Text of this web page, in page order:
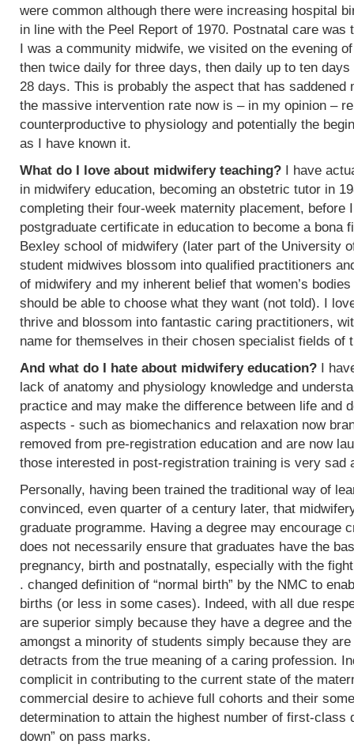
were common although there were increasing hospital
in line with the Peel Report of 1970. Postnatal care was
I was a community midwife, we visited on the evening
then twice daily for three days, then daily up to ten
28 days. This is probably the aspect that has saddened
the massive intervention rate now is – in my opinion –
counterproductive to physiology and potentially the
as I have known it.
What do I love about midwifery teaching? I have
in midwifery education, becoming an obstetric tutor in
completing their four-week maternity placement, before
postgraduate certificate in education to become a bona
Bexley school of midwifery (later part of the University
student midwives blossom into qualified practitioners
of midwifery and my inherent belief that women’s
should be able to choose what they want (not told). I
thrive and blossom into fantastic caring practitioners,
name for themselves in their chosen specialist fields of
And what do I hate about midwifery education? I
lack of anatomy and physiology knowledge and
practice and may make the difference between life and
aspects - such as biomechanics and relaxation now
removed from pre-registration education and are now
those interested in post-registration training is very sad
Personally, having been trained the traditional way of
convinced, even quarter of a century later, that
graduate programme. Having a degree may encourage
does not necessarily ensure that graduates have the
pregnancy, birth and postnatally, especially with the
. changed definition of “normal birth” by the NMC to
births (or less in some cases). Indeed, with all due
are superior simply because they have a degree and
amongst a minority of students simply because they
detracts from the true meaning of a caring profession.
complicit in contributing to the current state of the
commercial desire to achieve full cohorts and their
determination to attain the highest number of first-class
down” on pass marks.